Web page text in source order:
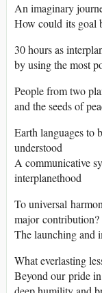
An imaginary
How could its goal
30 hours as
by using the most
People from two
and the seeds of
Earth languages to
understood
A communicative
interplanethood
To universal
major contribution?
The launching and
What everlasting
Beyond our pride